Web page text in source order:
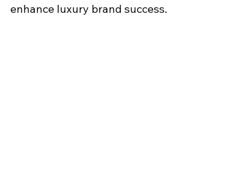
enhance luxury brand success.